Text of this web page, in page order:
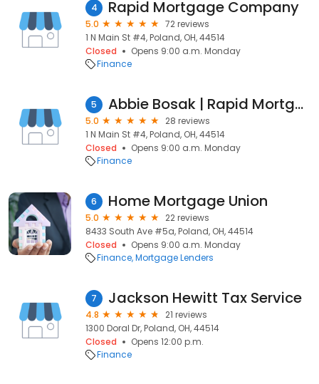
4 Rapid Mortgage Company
5.0
72 reviews
1 N Main St #4, Poland, OH, 44514
Closed
Opens 9:00 a.m. Monday
Finance
5 Abbie Bosak | Rapid Mortgage Company
5.0
28 reviews
1 N Main St #4, Poland, OH, 44514
Closed
Opens 9:00 a.m. Monday
Finance
6 Home Mortgage Union
5.0
22 reviews
8433 South Ave #5a, Poland, OH, 44514
Closed
Opens 9:00 a.m. Monday
Finance Mortgage Lenders
7 Jackson Hewitt Tax Service
4.8
21 reviews
1300 Doral Dr, Poland, OH, 44514
Closed
Opens 12:00 p.m.
Finance